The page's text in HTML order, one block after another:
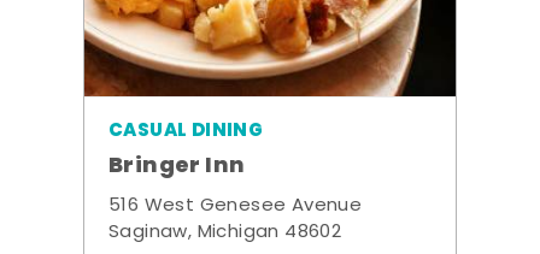
CASUAL DINING
Bringer Inn
516 West Genesee Avenue
Saginaw, Michigan 48602